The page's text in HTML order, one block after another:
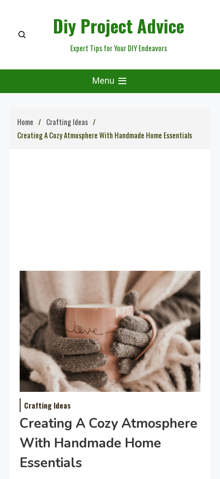
content
Diy Project Advice
Expert Tips for Your DIY Endeavors
Menu
Home
Crafting Ideas
Creating A Cozy Atmosphere With Handmade Home Essentials
Crafting Ideas
Creating A Cozy Atmosphere
With Handmade Home
Essentials